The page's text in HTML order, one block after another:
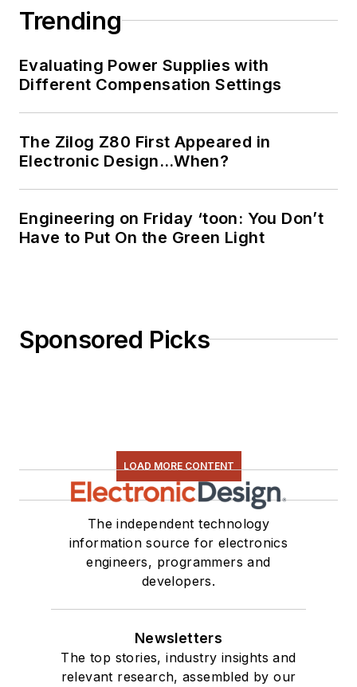
Trending
Evaluating Power Supplies with
Different Compensation Settings
The Zilog Z80 First Appeared in
Electronic Design…When?
Engineering on Friday ‘toon: You Don’t
Have to Put On the Green Light
Sponsored Picks
LOAD MORE CONTENT
The independent technology
information source for electronics
engineers, programmers and
developers.
Newsletters
The top stories, industry insights and
relevant research, assembled by our